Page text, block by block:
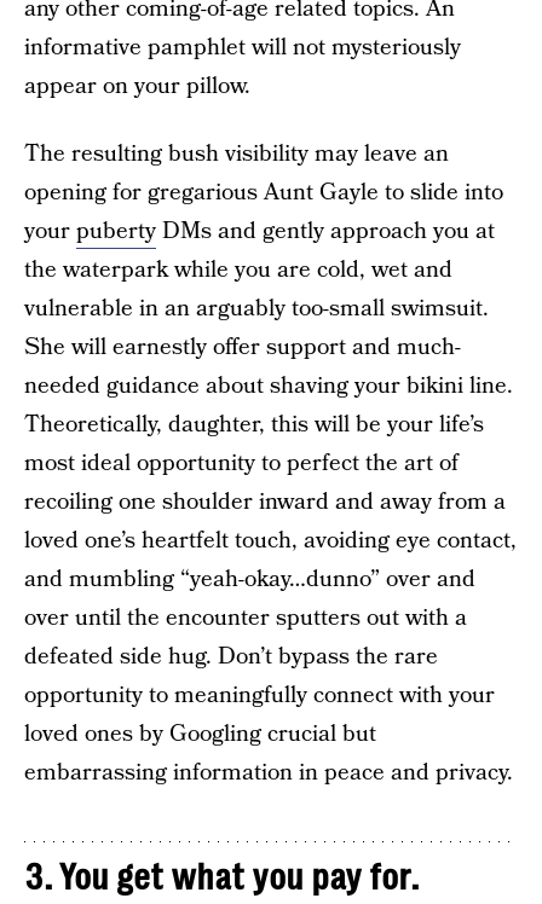
any other coming-of-age related topics. An
informative pamphlet will not mysteriously
appear on your pillow.
The resulting bush visibility may leave an
opening for gregarious Aunt Gayle to slide into
yourpubertyDMs and gently approach you at
the waterpark while you are cold, wet and
vulnerable in an arguably too-small swimsuit.
She will earnestly offer support and much-
needed guidance about shaving your bikini line.
Theoretically, daughter, this will be your life’s
most ideal opportunity to perfect the art of
recoiling one shoulder inward and away from a
loved one’s heartfelt touch, avoiding eye contact,
and mumbling “yeah-okay…dunno” over and
over until the encounter sputters out with a
defeated side hug. Don’t bypass the rare
opportunity to meaningfully connect with your
loved ones by Googling crucial but
embarrassing information in peace and privacy.
3. You get what you pay for.